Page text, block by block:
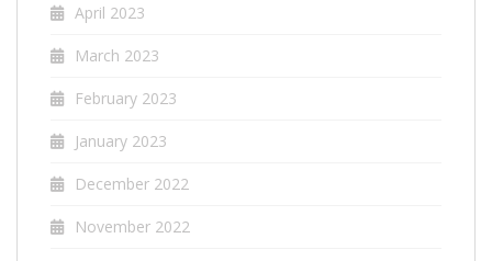
April 2023
March 2023
February 2023
January 2023
December 2022
November 2022